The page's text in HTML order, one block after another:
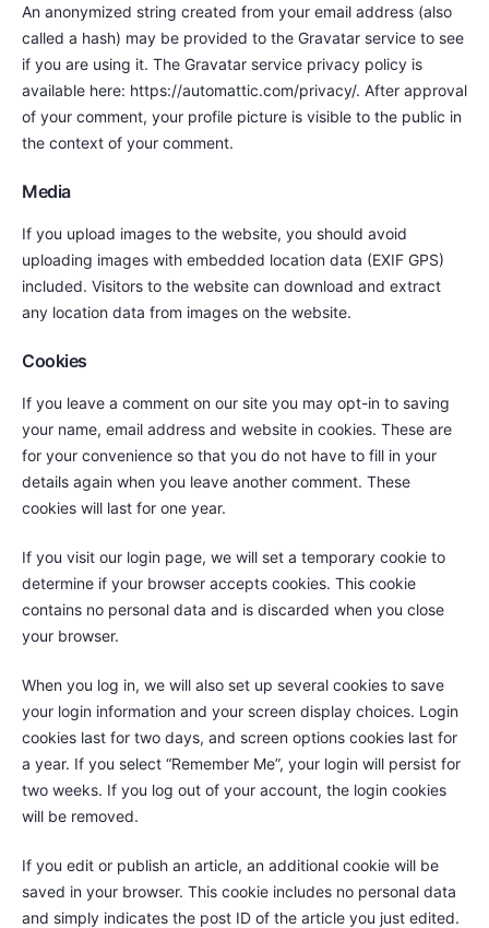
An anonymized string created from your email address (also
called a hash) may be provided to the Gravatar service to see
if you are using it. The Gravatar service privacy policy is
available here: https://automattic.com/privacy/. After approval
of your comment, your profile picture is visible to the public in
the context of your comment.
Media
If you upload images to the website, you should avoid
uploading images with embedded location data (EXIF GPS)
included. Visitors to the website can download and extract
any location data from images on the website.
Cookies
If you leave a comment on our site you may opt-in to saving
your name, email address and website in cookies. These are
for your convenience so that you do not have to fill in your
details again when you leave another comment. These
cookies will last for one year.
If you visit our login page, we will set a temporary cookie to
determine if your browser accepts cookies. This cookie
contains no personal data and is discarded when you close
your browser.
When you log in, we will also set up several cookies to save
your login information and your screen display choices. Login
cookies last for two days, and screen options cookies last for
a year. If you select “Remember Me”, your login will persist for
two weeks. If you log out of your account, the login cookies
will be removed.
If you edit or publish an article, an additional cookie will be
saved in your browser. This cookie includes no personal data
and simply indicates the post ID of the article you just edited.